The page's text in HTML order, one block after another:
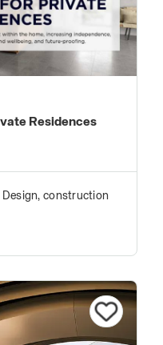
Residences
Design, construction